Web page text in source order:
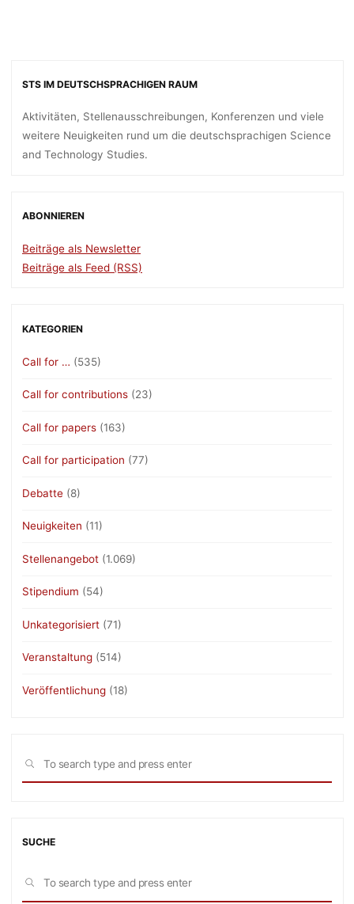
STS IM DEUTSCHSPRACHIGEN RAUM
Aktivitäten, Stellenausschreibungen, Konferenzen und viele
weitere Neuigkeiten rund um die deutschsprachigen Science
and Technology Studies.
ABONNIEREN
Beiträge als Newsletter
Beiträge als Feed (RSS)
KATEGORIEN
Call for … (535)
Call for contributions (23)
Call for papers (163)
Call for participation (77)
Debatte (8)
Neuigkeiten (11)
Stellenangebot (1.069)
Stipendium (54)
Unkategorisiert (71)
Veranstaltung (514)
Veröffentlichung (18)
SEARCH
SUCHE
SEARCH